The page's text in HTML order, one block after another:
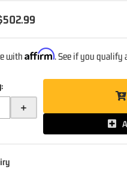
withAffirm. See if you qualify
:
+